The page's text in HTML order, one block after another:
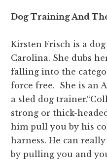
Dog Training And
Kirsten Frisch is a
Carolina. She dubs
falling into the
force free. She is an
a sled dog
strong or thick-
him pull you by his
harness. He can
by pulling you and